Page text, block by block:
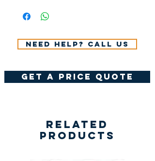
VAT.
Need help? Call us
get a price quote
Related
Products